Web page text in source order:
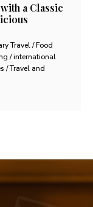
a Classic
Travel / Food
/ international
/ Travel and